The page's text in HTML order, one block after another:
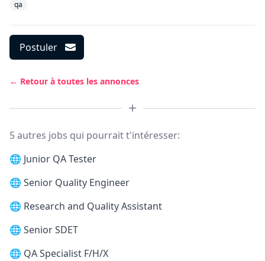
qa
Postuler
← Retour à toutes les annonces
5 autres jobs qui pourrait t'intéresser:
🌐 Junior QA Tester
🌐 Senior Quality Engineer
🌐 Research and Quality Assistant
🌐 Senior SDET
🌐 QA Specialist F/H/X